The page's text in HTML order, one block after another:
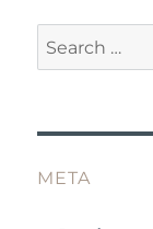
o
k
Search
for:
META